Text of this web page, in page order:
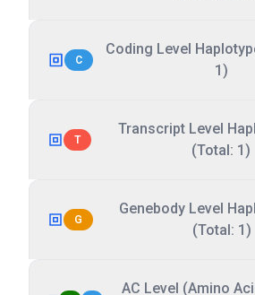
C
Coding Level
1)
T
Transcript Level
(Total: 1)
G
Genebody Level
(Total: 1)
AC Level (Amino